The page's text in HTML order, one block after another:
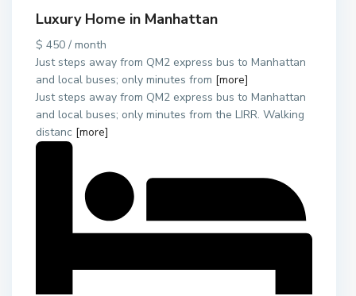
Luxury Home in Manhattan
$ 450 / month
Just steps away from QM2 express bus to Manhattan
and local buses; only minutes from [more]
Just steps away from QM2 express bus to Manhattan
and local buses; only minutes from the LIRR. Walking
distanc [more]